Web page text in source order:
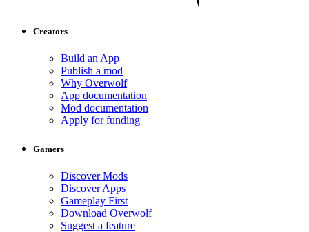
Creators
Build an App
Publish a mod
Why Overwolf
App documentation
Mod documentation
Apply for funding
Gamers
Discover Mods
Discover Apps
Gameplay First
Download Overwolf
Suggest a feature